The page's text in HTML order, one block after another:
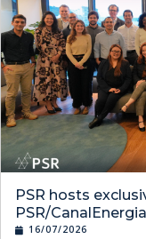
PSR hosts
PSR/
16/07/2026